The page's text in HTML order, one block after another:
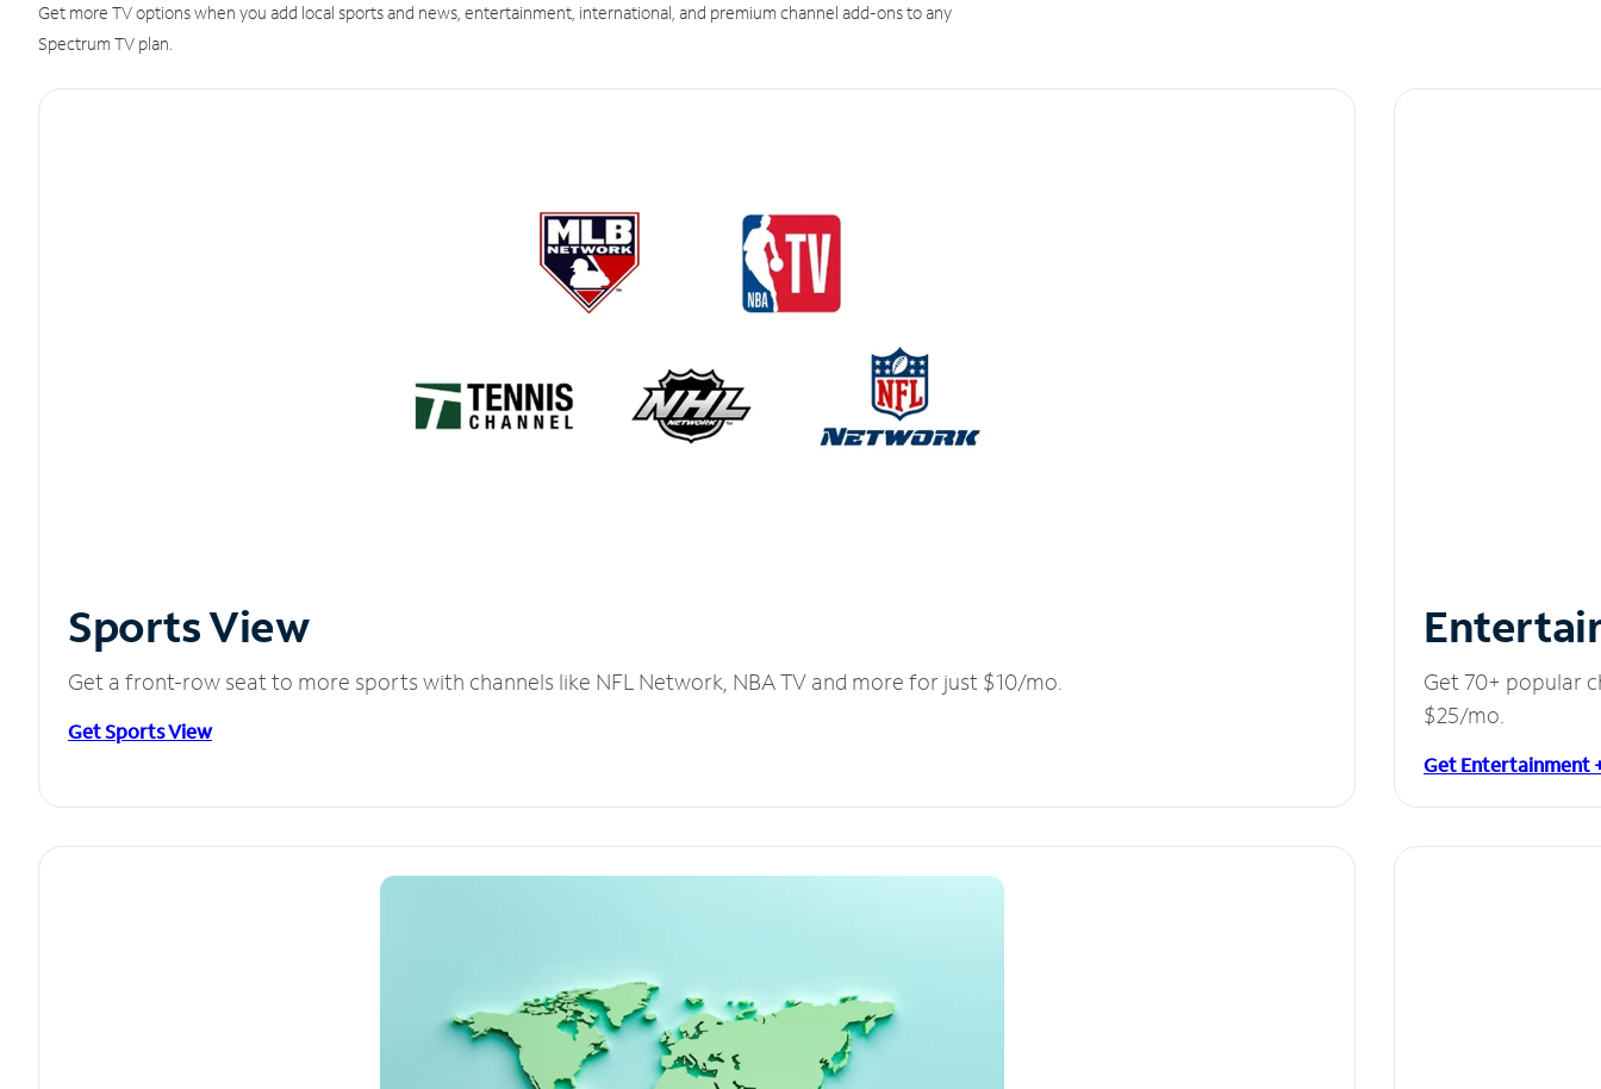
Get more TV options when you add local sports and news, entertainment, international, and premium channel add-ons to any
Spectrum TV plan.
Sports View
Get a front-row seat to more sports with channels like NFL Network, NBA TV and more for just $10/mo.
Get Sports View
Get 70+ popular
$25/mo.
Get Entertainment